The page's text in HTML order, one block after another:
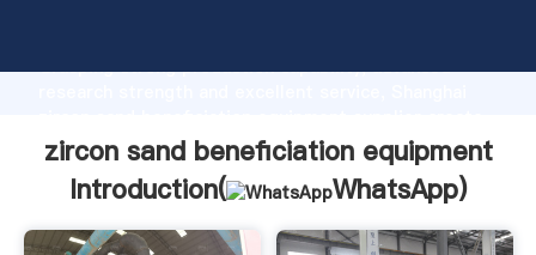
Grasping strong production capability, advanced
the value and bring values to all of customers.
zircon sand beneficiation equipment
Introduction(
WhatsApp)